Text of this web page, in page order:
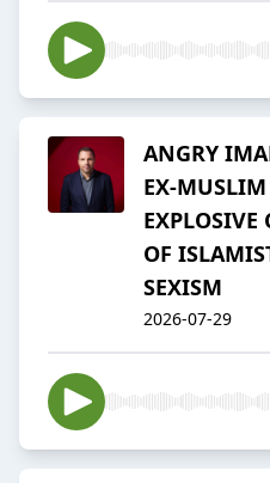
ANGRY
EX-
EXPLOSIVE
OF
SEXISM
2026-07-29